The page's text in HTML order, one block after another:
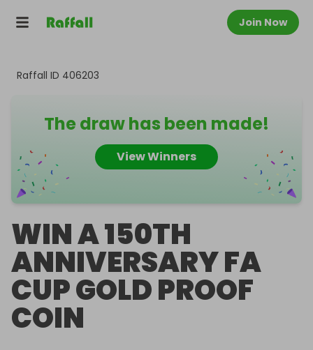
Join Now
Raffall ID 406203
The draw has been made!
View Winners
WIN A 150TH
ANNIVERSARY FA
CUP GOLD PROOF
COIN